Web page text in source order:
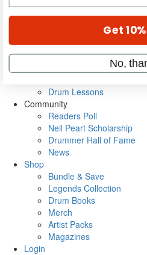
Education
On the Cover
Metal Sticks
Rig Rundowns
Drum Lessons
Community
Readers Poll
Neil Peart Scholarship
Drummer Hall of Fame
News
Shop
Bundle & Save
Legends Collection
Drum Books
Merch
Artist Packs
Magazines
Login
Get
No,